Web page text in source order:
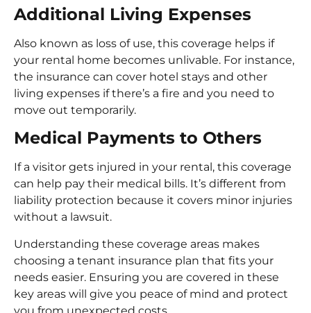
Additional Living Expenses
Also known as loss of use, this coverage helps if
your rental home becomes unlivable. For instance,
the insurance can cover hotel stays and other
living expenses if there’s a fire and you need to
move out temporarily.
Medical Payments to Others
If a visitor gets injured in your rental, this coverage
can help pay their medical bills. It’s different from
liability protection because it covers minor injuries
without a lawsuit.
Understanding these coverage areas makes
choosing a tenant insurance plan that fits your
needs easier. Ensuring you are covered in these
key areas will give you peace of mind and protect
you from unexpected costs.